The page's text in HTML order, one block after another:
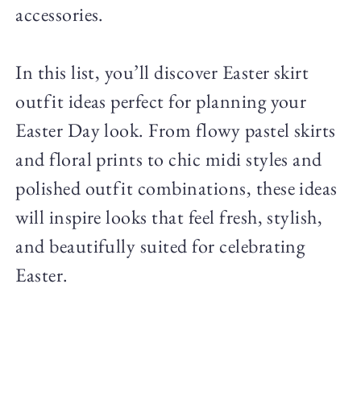
accessories.
In this list, you’ll discover Easter skirt
outfit ideas perfect for planning your
Easter Day look. From flowy pastel skirts
and floral prints to chic midi styles and
polished outfit combinations, these ideas
will inspire looks that feel fresh, stylish,
and beautifully suited for celebrating
Easter.